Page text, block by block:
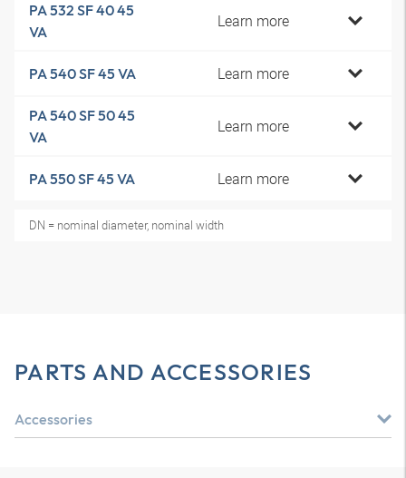
PA 532 SF 40 45
VA
Learn more
PA 540 SF 45 VA Learn more
PA 540 SF 50 45
VA
Learn more
PA 550 SF 45 VA Learn more
DN = nominal diameter, nominal width
PARTS AND ACCESSORIES
Accessories